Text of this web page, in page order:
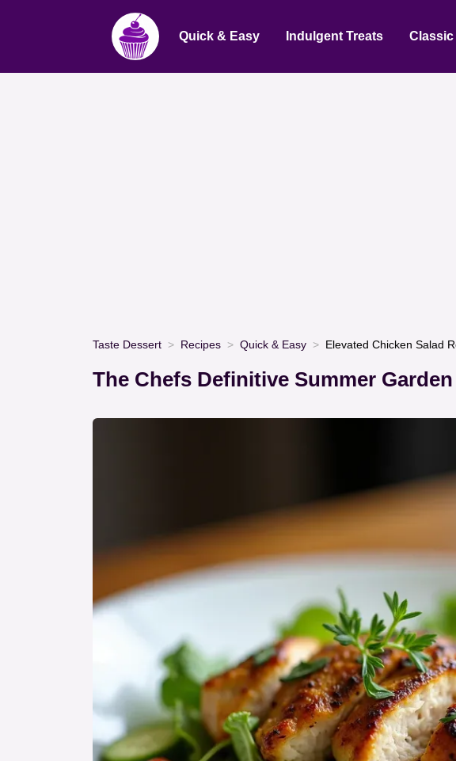
Quick & Easy Indulgent Treats
Taste Dessert Recipes Quick & Easy Elevated Chicken Salad
The Chefs Definitive Summer